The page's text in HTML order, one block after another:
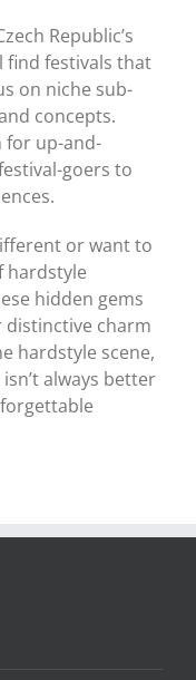
Republic’s
find festivals that
on niche sub-
concepts.
for up-and-
goers to
or want to
hardstyle
hidden gems
distinctive charm
hardstyle scene,
always better